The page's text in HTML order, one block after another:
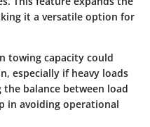
it a versatile option for
towing capacity could
especially if heavy loads
balance between load
in avoiding operational